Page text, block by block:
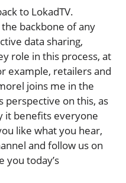
to LokadTV.
backbone of any
data sharing,
role in this process, at
example, retailers and
joins me in the
perspective on this, as
it benefits everyone
like what you hear,
and follow us on
you today’s